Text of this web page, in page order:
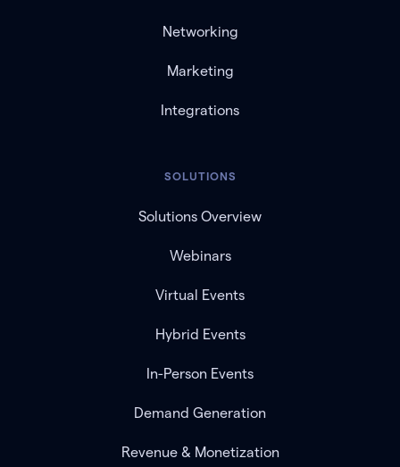
Networking
Marketing
Integrations
SOLUTIONS
Solutions Overview
Webinars
Virtual Events
Hybrid Events
In-Person Events
Demand Generation
Revenue & Monetization